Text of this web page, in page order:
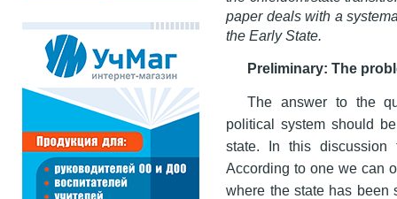
paper deals with a
the Early State.
Preliminary: The
The answer to the
political system should
state. In this discussion
According to one we can
where the state has been